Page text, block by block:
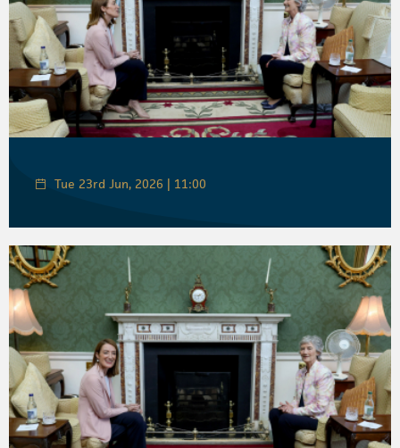
Tue 23rd Jun, 2026 | 11:00